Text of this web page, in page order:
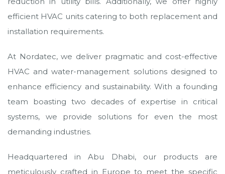
efficient HVAC units catering to both replacement and
installation requirements.
At Nordatec, we deliver pragmatic and cost-effective
HVAC and water-management solutions designed to
enhance efficiency and sustainability. With a founding
team boasting two decades of expertise in critical
systems, we provide solutions for even the most
demanding industries.
Headquartered in Abu Dhabi, our products are
meticulously crafted in Europe to meet the specific